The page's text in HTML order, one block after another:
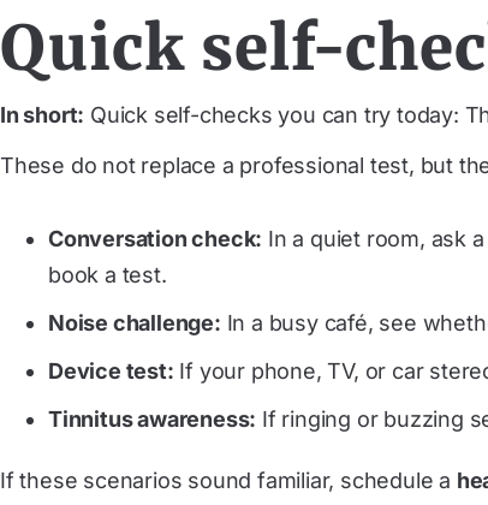
Quick self-
In short: Quick self-checks you can try today:
These do not replace a professional test, but
Conversation check: In a quiet room, ask
book a test.
Noise challenge: In a busy café, see
Device test: If your phone, TV, or car
Tinnitus awareness: If ringing or buzzing
If these scenarios sound familiar, schedule a